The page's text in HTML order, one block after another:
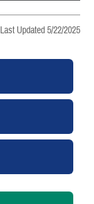
Last Updated 5/22/2025